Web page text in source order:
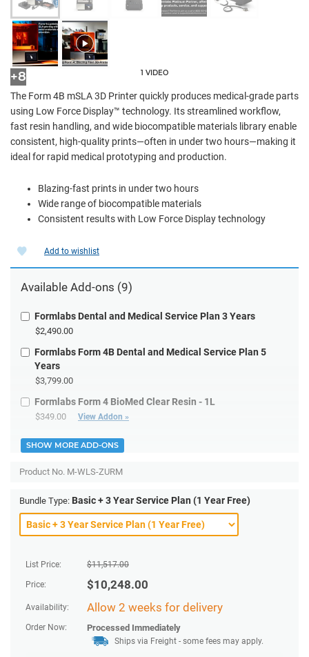
+8 1 VIDEO
The Form 4B mSLA 3D Printer quickly produces medical-grade parts
using Low Force Display™ technology. Its streamlined workflow,
fast resin handling, and wide biocompatible materials library enable
consistent, high-quality prints—often in under two hours—making it
ideal for rapid medical prototyping and production.
Blazing-fast prints in under two hours
Wide range of biocompatible materials
Consistent results with Low Force Display technology
List Price: $11,517.00
Price: $10,248.00
Availability: Allow 2 weeks for delivery
Order Now: Processed Immediately
Ships via Freight - some fees may apply.
Add to wishlist
Available Add-ons (9)
Formlabs Dental and Medical Service Plan 3 Years
$2,490.00
Formlabs Form 4B Dental and Medical Service Plan 5
Years
$3,799.00
Formlabs Form 4 BioMed Clear Resin - 1L
$349.00 View Addon »
SHOW MORE ADD-ONS
Product No. M-WLS-ZURM
Bundle Type: Basic + 3 Year Service Plan (1 Year Free)